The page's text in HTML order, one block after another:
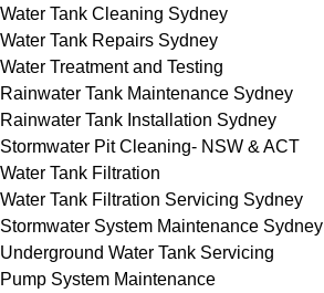
Water Tank Cleaning Sydney
Water Tank Repairs Sydney
Water Treatment and Testing
Rainwater Tank Maintenance Sydney
Rainwater Tank Installation Sydney
Stormwater Pit Cleaning- NSW & ACT
Water Tank Filtration
Water Tank Filtration Servicing Sydney
Stormwater System Maintenance Sydney
Underground Water Tank Servicing
Pump System Maintenance